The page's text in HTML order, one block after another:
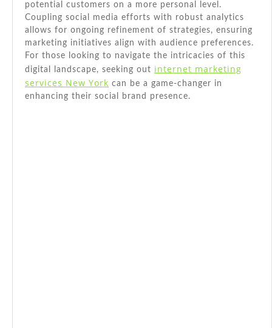
potential customers on a more personal level.
Coupling social media efforts with robust analytics
allows for ongoing refinement of strategies, ensuring
marketing initiatives align with audience preferences.
For those looking to navigate the intricacies of this
digital landscape, seeking out internet marketing
services New York can be a game-changer in
enhancing their social brand presence.